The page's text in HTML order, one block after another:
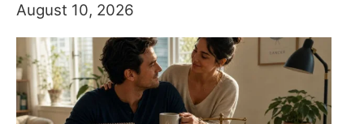
August 10, 2026